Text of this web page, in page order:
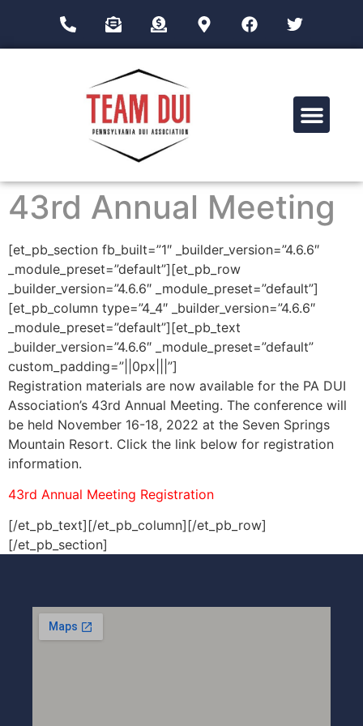
43rd Annual Meeting
[et_pb_section fb_built=”1″ _builder_version=”4.6.6″
_module_preset=”default”][et_pb_row
_builder_version=”4.6.6″ _module_preset=”default”]
[et_pb_column type=”4_4″ _builder_version=”4.6.6″
_module_preset=”default”][et_pb_text
_builder_version=”4.6.6″ _module_preset=”default”
custom_padding=”||0px|||”]
Registration materials are now available for the PA DUI
Association’s 43rd Annual Meeting. The conference will
be held November 16-18, 2022 at the Seven Springs
Mountain Resort. Click the link below for registration
information.
43rd Annual Meeting Registration
[/et_pb_text][/et_pb_column][/et_pb_row]
[/et_pb_section]